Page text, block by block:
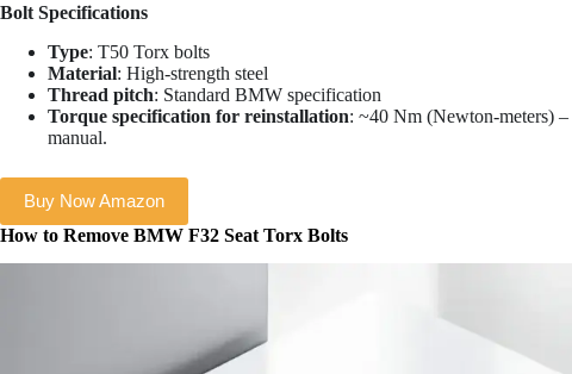
Bolt Specifications
Type: T50 Torx bolts
Material: High-strength steel
Thread pitch: Standard BMW specification
Torque specification for reinstallation: ~40 Nm (Newton-meters)
manual.
Buy Now Amazon
How to Remove BMW F32 Seat Torx Bolts